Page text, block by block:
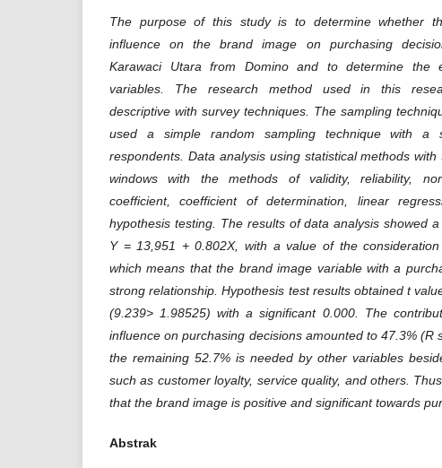
The purpose of this study is to determine whether
influence on the brand image on purchasing
Karawaci Utara from Domino and to determine the
variables. The research method used in this
descriptive with survey techniques. The sampling
used a simple random sampling technique with a
respondents. Data analysis using statistical methods
windows with the methods of validity, reliability,
coefficient, coefficient of determination, linear
hypothesis testing. The results of data analysis showed
Y = 13,951 + 0.802X, with a value of the
which means that the brand image variable with a
strong relationship. Hypothesis test results obtained t
(9.239> 1.98525) with a significant 0.000. The
influence on purchasing decisions amounted to 47.3% (R
the remaining 52.7% is needed by other variables
such as customer loyalty, service quality, and others.
that the brand image is positive and significant towards
Abstrak